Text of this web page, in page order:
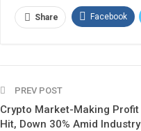
Share Facebook
PREV POST
Crypto Market-Making
Hit, Down 30% Amid